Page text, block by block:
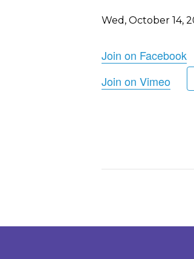
Wed, October 14,
Join on Facebook
Join on Vimeo